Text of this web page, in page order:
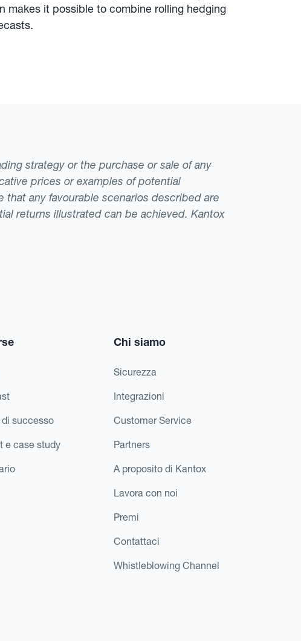
makes it possible to combine rolling hedging
strategy or the purchase or sale of any
prices or examples of potential
any favourable scenarios described are
returns illustrated can be achieved. Kantox
successo
e case study
Chi siamo
Sicurezza
Integrazioni
Customer Service
Partners
A proposito di Kantox
Lavora con noi
Premi
Contattaci
Whistleblowing Channel